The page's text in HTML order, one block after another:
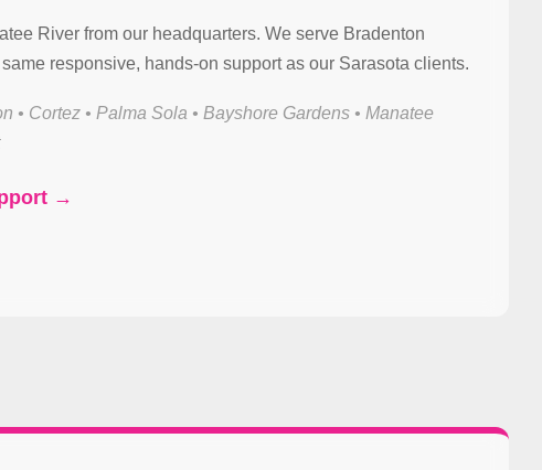
River from our headquarters. We serve Bradenton
responsive, hands-on support as our Sarasota clients.
• Cortez • Palma Sola • Bayshore Gardens • Manatee
→